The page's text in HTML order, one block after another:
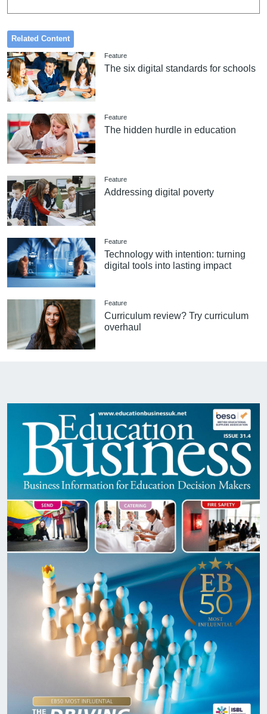
Related Content
Feature
The six digital standards for schools
Feature
The hidden hurdle in education
Feature
Addressing digital poverty
Feature
Technology with intention: turning
digital tools into lasting impact
Feature
Curriculum review? Try curriculum
overhaul